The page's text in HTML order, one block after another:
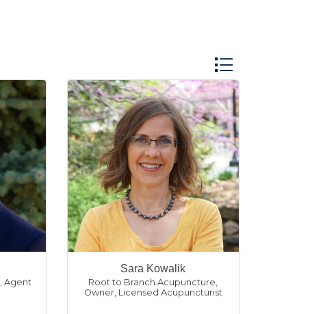
Button group with
Agent
Sara Kowalik
Root to Branch Acupuncture
Owner, Licensed Acupuncturist